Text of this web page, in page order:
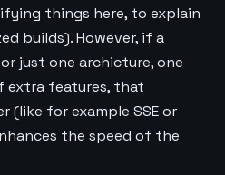
things here, to explain
builds). However, if a
just one archicture, one
extra features, that
for example SSE or
the speed of the